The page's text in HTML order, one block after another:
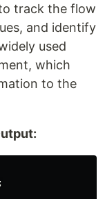
track the flow
and identify
used
which
to the